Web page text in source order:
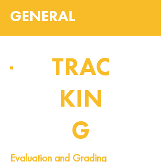
GENERAL
TRAC
KIN
G
Evaluation and Grading